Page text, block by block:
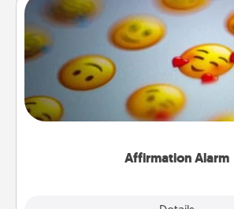
Affirmation Alarm
Affirmation Alarm
Set an alarm on your phone, and
send a thoughtful text or say